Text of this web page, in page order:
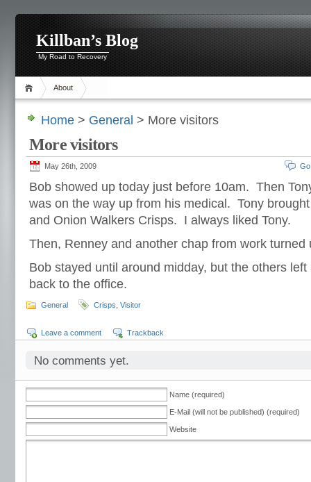
Killban’s Blog
My Road to Recovery
About
Home > General > More visitors
More visitors
May 26th, 2009
Bob showed up today just before 10am. Then
was on the way up from his medical. Tony
and Onion Walkers Crisps. I always liked Tony.
Then, Renney and another chap from work
Bob stayed until around midday, but the others
back to the office.
General Crisps Visitor
Leave a comment Trackback
No comments yet.
Name (required)
E-Mail (will not be published) (required)
Website